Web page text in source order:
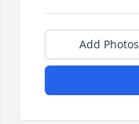
Add Photos